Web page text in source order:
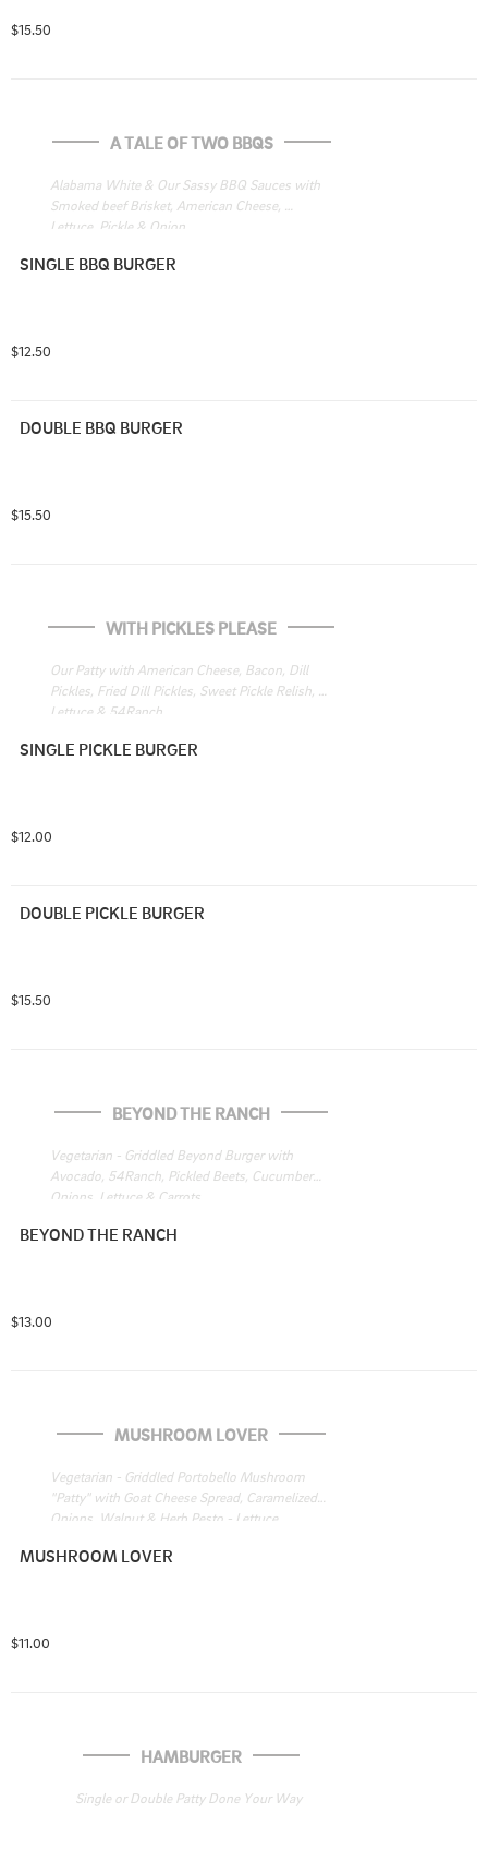
$15.50
A TALE OF TWO BBQS
Alabama White & Our Sassy BBQ Sauces with
Smoked beef Brisket, American Cheese,
Lettuce, Pickle & Onion
SINGLE BBQ BURGER
$12.50
DOUBLE BBQ BURGER
$15.50
WITH PICKLES PLEASE
Our Patty with American Cheese, Bacon, Dill
Pickles, Fried Dill Pickles, Sweet Pickle Relish,
Lettuce & 54Ranch
SINGLE PICKLE BURGER
$12.00
DOUBLE PICKLE BURGER
$15.50
BEYOND THE RANCH
Vegetarian - Griddled Beyond Burger with
Avocado, 54Ranch, Pickled Beets, Cucumbers,
Onions, Lettuce & Carrots
BEYOND THE RANCH
$13.00
MUSHROOM LOVER
Vegetarian - Griddled Portobello Mushroom
"Patty" with Goat Cheese Spread, Caramelized
Onions, Walnut & Herb Pesto - Lettuce
MUSHROOM LOVER
$11.00
HAMBURGER
Single or Double Patty Done Your Way